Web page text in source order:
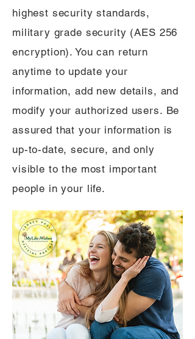
highest security standards,
military grade security (AES 256
encryption). You can return
anytime to update your
information, add new details, and
modify your authorized users. Be
assured that your information is
up-to-date, secure, and only
visible to the most important
people in your life.